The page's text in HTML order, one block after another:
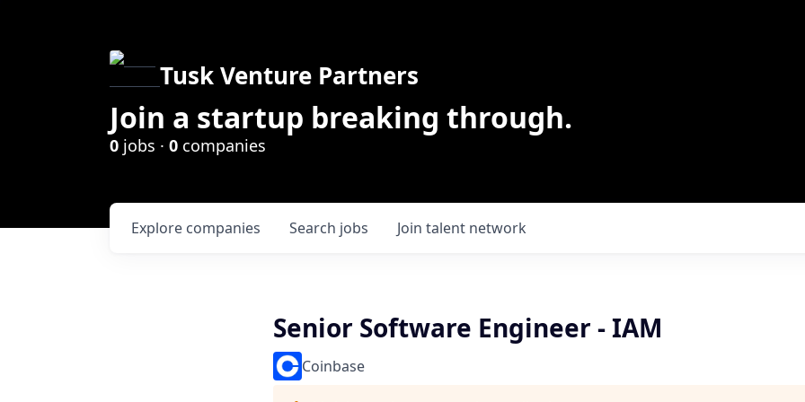
Tusk Venture Partners
Join a startup breaking through.
0 jobs · 0 companies
Search jobs
Explore companies Join talent network
Senior Software Engineer - IAM
Coinbase